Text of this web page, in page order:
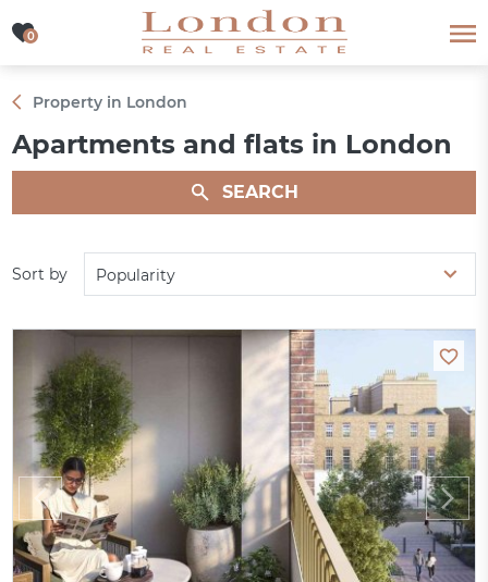
0
0
Property in London
Apartments and flats in London
SEARCH
Sort by Popularity